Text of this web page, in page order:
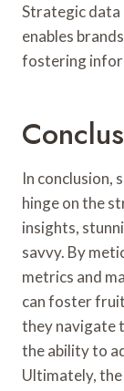
Strategic data
enables
fostering
In conclusion,
hinge on the
insights,
savvy. By
metrics and
can foster
they navigate
the ability to
Ultimately,